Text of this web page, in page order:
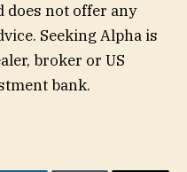
not offer any
Seeking Alpha is
broker or US
bank.